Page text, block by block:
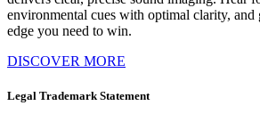
environmental cues with optimal clarity, and
edge you need to win.
DISCOVER MORE
Legal Trademark Statement